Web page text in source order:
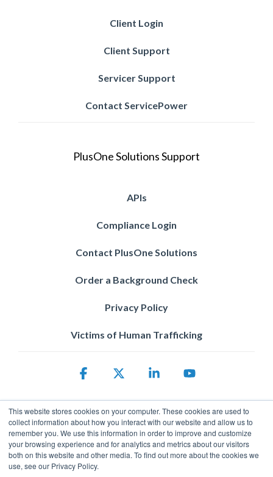
This website stores cookies on your computer. These cookies are used to
collect information about how you interact with our website and allow us to
remember you. We use this information in order to improve and customize
your browsing experience and for analytics and metrics about our visitors
both on this website and other media. To find out more about the cookies we
use, see our Privacy Policy.
Client Login
Client Support
Servicer Support
Contact ServicePower
PlusOne Solutions Support
APIs
Compliance Login
Contact PlusOne Solutions
Order a Background Check
Privacy Policy
Victims of Human Trafficking
Facebook Linkedin